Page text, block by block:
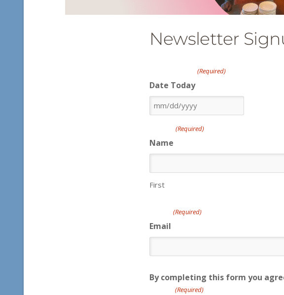
Newsletter
Date Today
(Required)
MM
DD
slash
Name
(Required)
First
Email
(Required)
By completing this form you
(Required)